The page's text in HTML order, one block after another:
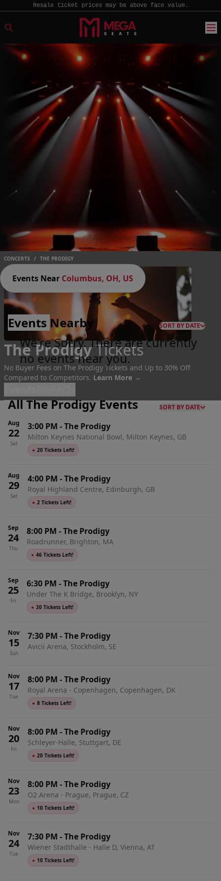
Resale ticket prices may be above face value.
CONCERTS / THE PRODIGY
The ProdigyTickets
No Buyer Fees on The Prodigy Tickets and Up to 30% Off
Compared to Competitors. Learn More →
Events Near Columbus, OH, US
Events Nearby SORT BY DATE
We're Sorry. There are currently
no events near you.
All The Prodigy Events
SORT BY DATE
Aug
22
Sat
3:00 PM -The Prodigy
Milton Keynes National Bowl, Milton Keynes, GB
● 20 Tickets Left!
Aug
29
Sat
4:00 PM -The Prodigy
Royal Highland Centre, Edinburgh, GB
● 2 Tickets Left!
Sep
24
Thu
8:00 PM -The Prodigy
Roadrunner, Brighton, MA
● 46 Tickets Left!
Sep
25
Fri
6:30 PM -The Prodigy
Under The K Bridge, Brooklyn, NY
● 20 Tickets Left!
Nov
15
Sun
7:30 PM -The Prodigy
Avicii Arena, Stockholm, SE
Nov
17
Tue
8:00 PM -The Prodigy
Royal Arena - Copenhagen, Copenhagen, DK
● 8 Tickets Left!
Nov
20
Fri
8:00 PM -The Prodigy
Schleyer-Halle, Stuttgart, DE
● 20 Tickets Left!
Nov
23
Mon
8:00 PM -The Prodigy
O2 Arena - Prague, Prague, CZ
● 10 Tickets Left!
Nov
24
Tue
7:30 PM -The Prodigy
Wiener Stadthalle - Halle D, Vienna, AT
● 10 Tickets Left!